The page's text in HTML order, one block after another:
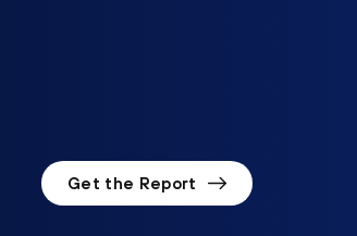
Get the Report